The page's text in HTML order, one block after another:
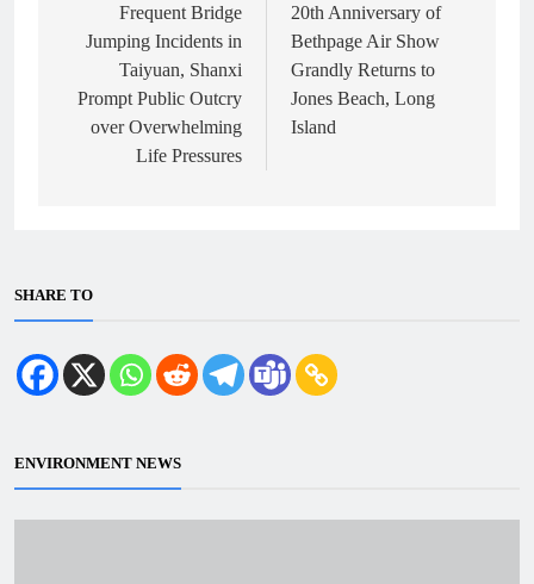
navigation
Frequent Bridge
Jumping Incidents in
Taiyuan, Shanxi
Prompt Public Outcry
over Overwhelming
Life Pressures
20th Anniversary of
Bethpage Air Show
Grandly Returns to
Jones Beach, Long
Island
SHARE TO
ENVIRONMENT NEWS